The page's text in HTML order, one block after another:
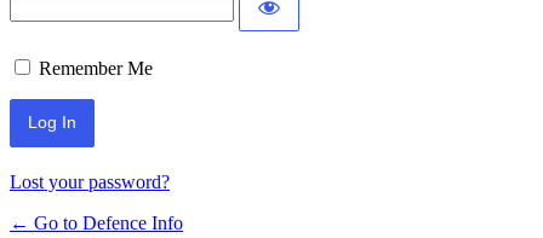
Remember Me
Lost your password?
← Go to Defence Info